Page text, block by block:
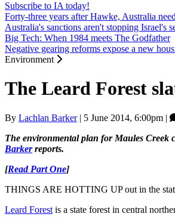
Subscribe to IA today!
Forty-three years after Hawke, Australia
Australia's sanctions aren't stopping Israel's
Big Tech: When 1984 meets The Godfather
Negative gearing reforms expose a new
Environment
The Leard Forest
By Lachlan Barker| 5 June 2014, 6:00pm |
The environmental plan for Maules Creek
Barker reports.
[Read Part One]
THINGS ARE HOTTING UP out in the
Leard Forest is a state forest in central